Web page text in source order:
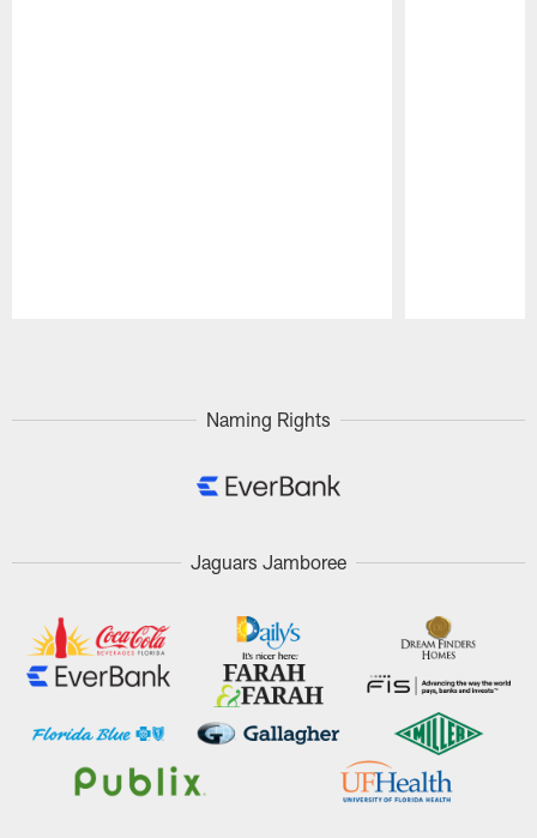
Naming Rights
Jaguars Jamboree